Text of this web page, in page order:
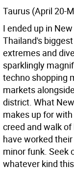
Taurus (April 20-
I ended up in
Thailand's
extremes and
sparklingly
techno shopping
markets
district. What
makes up for
creed and walk
have worked
minor funk. Seek
whatever kind